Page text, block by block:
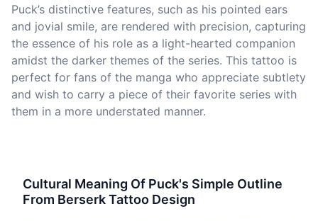
Puck’s distinctive features, such as his pointed ears
and jovial smile, are rendered with precision, capturing
the essence of his role as a light-hearted companion
amidst the darker themes of the series. This tattoo is
perfect for fans of the manga who appreciate subtlety
and wish to carry a piece of their favorite series with
them in a more understated manner.
Cultural Meaning Of Puck's Simple Outline
From Berserk Tattoo Design